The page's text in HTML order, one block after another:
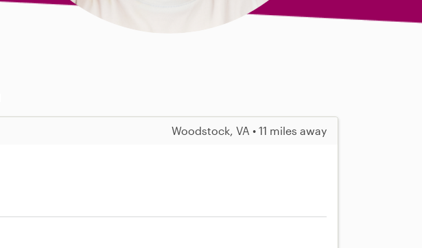
Woodstock, VA • 11 miles away